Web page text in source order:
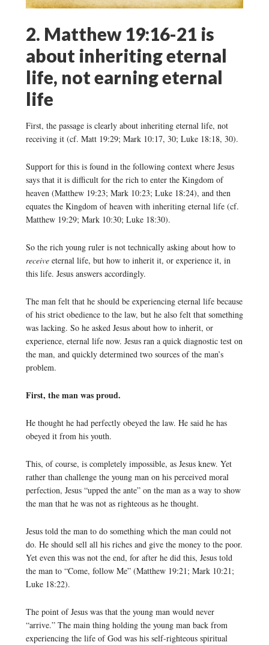
2. Matthew 19:16-21 is
about inheriting eternal
life, not earning eternal
life
First, the passage is clearly about inheriting eternal life, not
receiving it (cf. Matt 19:29; Mark 10:17, 30; Luke 18:18, 30).
Support for this is found in the following context where Jesus
says that it is difficult for the rich to enter the Kingdom of
heaven (Matthew 19:23; Mark 10:23; Luke 18:24), and then
equates the Kingdom of heaven with inheriting eternal life (cf.
Matthew 19:29; Mark 10:30; Luke 18:30).
So the rich young ruler is not technically asking about how to
receive eternal life, but how to inherit it, or experience it, in
this life. Jesus answers accordingly.
The man felt that he should be experiencing eternal life because
of his strict obedience to the law, but he also felt that something
was lacking. So he asked Jesus about how to inherit, or
experience, eternal life now. Jesus ran a quick diagnostic test on
the man, and quickly determined two sources of the man’s
problem.
First, the man was proud.
He thought he had perfectly obeyed the law. He said he has
obeyed it from his youth.
This, of course, is completely impossible, as Jesus knew. Yet
rather than challenge the young man on his perceived moral
perfection, Jesus “upped the ante” on the man as a way to show
the man that he was not as righteous as he thought.
Jesus told the man to do something which the man could not
do. He should sell all his riches and give the money to the poor.
Yet even this was not the end, for after he did this, Jesus told
the man to “Come, follow Me” (Matthew 19:21; Mark 10:21;
Luke 18:22).
The point of Jesus was that the young man would never
“arrive.” The main thing holding the young man back from
experiencing the life of God was his self-righteous spiritual